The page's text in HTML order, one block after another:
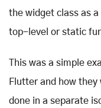
the widget class as
top-level or static
This was a simple
Flutter and how
done in a separate